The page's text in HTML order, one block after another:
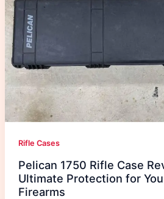
Rifle Cases
Pelican 1750 Rifle Case
Ultimate Protection for
Firearms